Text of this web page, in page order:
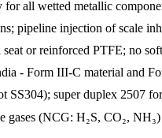
all wetted metallic
pipeline injection of scale
or reinforced PTFE; no
- Form III-C material and
SS304); super duplex 2507
gases (NCG: H₂S, CO₂,